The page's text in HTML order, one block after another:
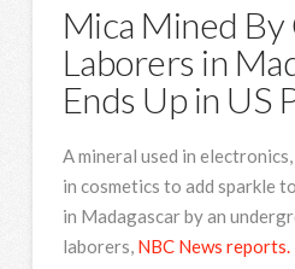
Mica Mined By
Laborers in
Ends Up in US
A mineral used in
in cosmetics to add sparkle
in Madagascar by an
laborers, NBC News reports.